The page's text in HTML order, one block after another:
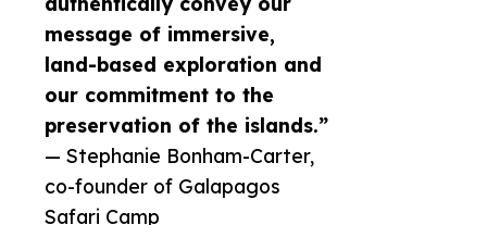
message of immersive,
land-based exploration and
our commitment to the
preservation of the islands.”
— Stephanie Bonham-Carter,
co-founder of Galapagos
Safari Camp